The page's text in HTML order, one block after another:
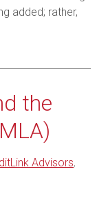
added; rather,
the
Advisors,